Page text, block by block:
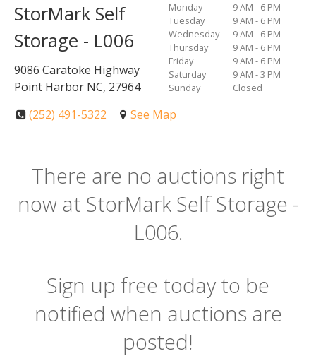
StorMark Self
Storage - L006
9086 Caratoke Highway
Point Harbor NC, 27964
Monday
9 AM - 6 PM
Tuesday
9 AM - 6 PM
Wednesday
9 AM - 6 PM
Thursday
9 AM - 6 PM
Friday
9 AM - 6 PM
Saturday
9 AM - 3 PM
Sunday
Closed
(252) 491-5322 See Map
There are no auctions right
now at StorMark Self Storage -
L006.
Sign up free today to be
notified when auctions are
posted!